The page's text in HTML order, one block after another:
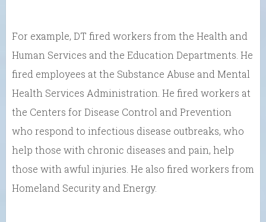
For example, DT fired workers from the Health and
Human Services and the Education Departments. He
fired employees at the Substance Abuse and Mental
Health Services Administration. He fired workers at
the Centers for Disease Control and Prevention
who respond to infectious disease outbreaks, who
help those with chronic diseases and pain, help
those with awful injuries. He also fired workers from
Homeland Security and Energy.